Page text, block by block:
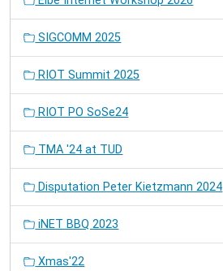
SIGCOMM 2025
RIOT Summit 2025
RIOT PO SoSe24
TMA '24 at TUD
Disputation Peter Kietzmann 2024
iNET BBQ 2023
Xmas'22